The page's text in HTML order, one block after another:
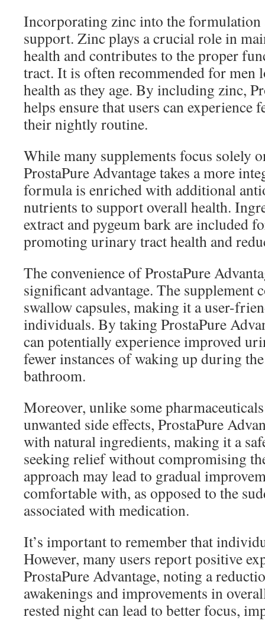
Incorporating zinc into the formulation
support. Zinc plays a crucial role in
health and contributes to the proper
tract. It is often recommended for men
health as they age. By including zinc,
helps ensure that users can experience
their nightly routine.
While many supplements focus solely
ProstaPure Advantage takes a more
formula is enriched with additional
nutrients to support overall health.
extract and pygeum bark are included
promoting urinary tract health and
The convenience of ProstaPure
significant advantage. The supplement
swallow capsules, making it a user-
individuals. By taking ProstaPure
can potentially experience improved
fewer instances of waking up during
bathroom.
Moreover, unlike some
unwanted side effects, ProstaPure
with natural ingredients, making it a
seeking relief without compromising
approach may lead to gradual
comfortable with, as opposed to the
associated with medication.
It’s important to remember that
However, many users report positive
ProstaPure Advantage, noting a
awakenings and improvements in
rested night can lead to better focus,